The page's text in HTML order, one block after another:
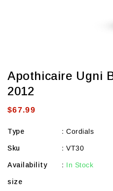
Apothicaire Ugni
2012
Regular
$67.99
Type : Cordials
Sku : VT30
Availability : In Stock
size